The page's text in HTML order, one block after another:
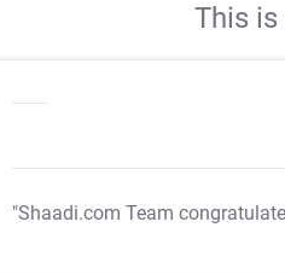
This
"Shaadi.com Team